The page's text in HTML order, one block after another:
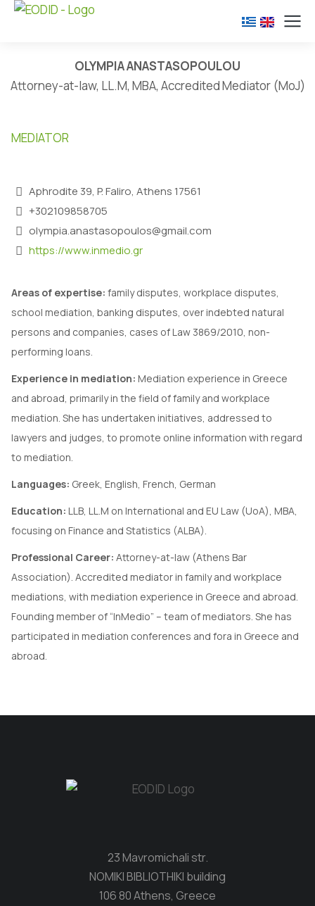
OLYMPIA ANASTASOPOULOU
Attorney-at-law, LL.M, MBA, Accredited Mediator (MoJ)
MEDIATOR
Aphrodite 39, P. Faliro, Athens 17561
+302109858705
olympia.anastasopoulos@gmail.com
https://www.inmedio.gr
Αreas of expertise: family disputes, workplace disputes,
school mediation, banking disputes, over indebted natural
persons and companies, cases of Law 3869/2010, non-
performing loans.
Experience in mediation: Mediation experience in Greece
and abroad, primarily in the field of family and workplace
mediation. She has undertaken initiatives, addressed to
lawyers and judges, to promote online information with regard
to mediation.
Languages: Greek, English, French, German
Education: LLB, LL.M on International and EU Law (UoA), MBA,
focusing on Finance and Statistics (ALBA).
Professional Career: Attorney-at-law (Athens Bar
Association). Accredited mediator in family and workplace
mediations, with mediation experience in Greece and abroad.
Founding member of “InMedio” – team of mediators. She has
participated in mediation conferences and fora in Greece and
abroad.
23 Mavromichali str.
NOMIKI BIBLIOTHIKI building
106 80 Athens, Greece